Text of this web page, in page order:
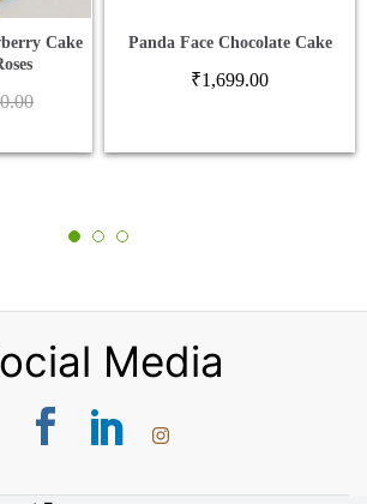
Cake
Panda Face Chocolate Cake
₹1,699.00
Media